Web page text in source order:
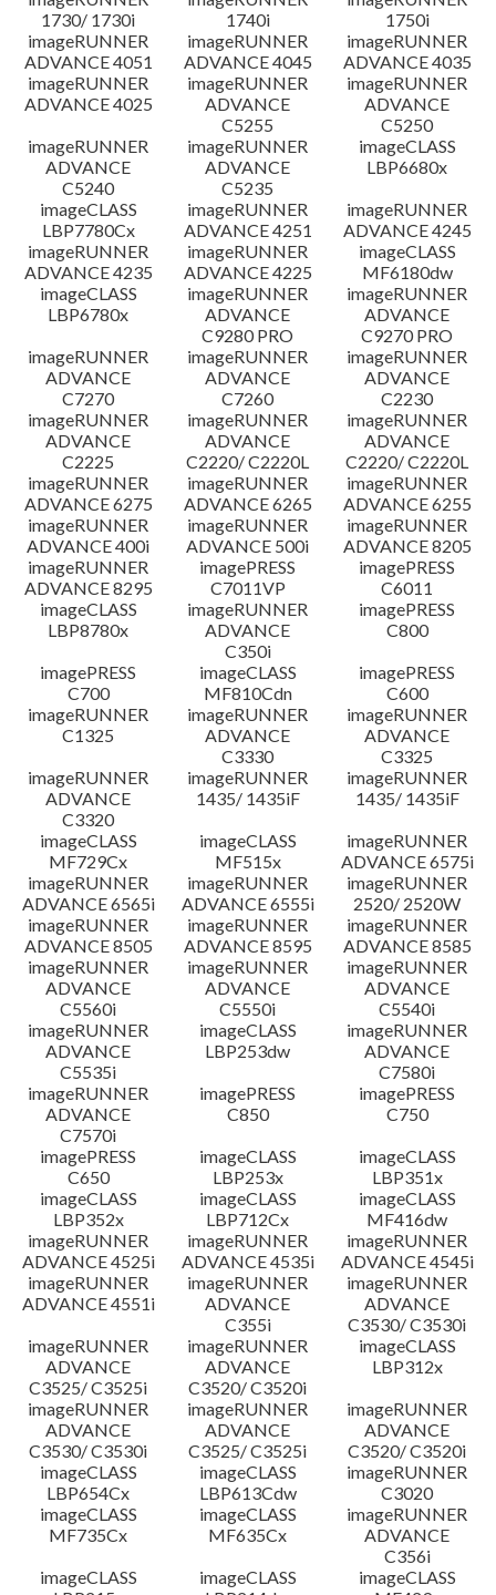
1730/ 1730i
1740i
1750i
imageRUNNER
ADVANCE 4051
imageRUNNER
ADVANCE 4045
imageRUNNER
ADVANCE 4035
imageRUNNER
ADVANCE 4025
imageRUNNER
ADVANCE
C5255
imageRUNNER
ADVANCE
C5250
imageRUNNER
ADVANCE
C5240
imageRUNNER
ADVANCE
C5235
imageCLASS
LBP6680x
imageCLASS
LBP7780Cx
imageRUNNER
ADVANCE 4251
imageRUNNER
ADVANCE 4245
imageRUNNER
ADVANCE 4235
imageRUNNER
ADVANCE 4225
imageCLASS
MF6180dw
imageCLASS
LBP6780x
imageRUNNER
ADVANCE
C9280 PRO
imageRUNNER
ADVANCE
C9270 PRO
imageRUNNER
ADVANCE
C7270
imageRUNNER
ADVANCE
C7260
imageRUNNER
ADVANCE
C2230
imageRUNNER
ADVANCE
C2225
imageRUNNER
ADVANCE
C2220/ C2220L
imageRUNNER
ADVANCE
C2220/ C2220L
imageRUNNER
ADVANCE 6275
imageRUNNER
ADVANCE 6265
imageRUNNER
ADVANCE 6255
imageRUNNER
ADVANCE 400i
imageRUNNER
ADVANCE 500i
imageRUNNER
ADVANCE 8205
imageRUNNER
ADVANCE 8295
imagePRESS
C7011VP
imagePRESS
C6011
imageCLASS
LBP8780x
imageRUNNER
ADVANCE
C350i
imagePRESS
C800
imagePRESS
C700
imageCLASS
MF810Cdn
imagePRESS
C600
imageRUNNER
C1325
imageRUNNER
ADVANCE
C3330
imageRUNNER
ADVANCE
C3325
imageRUNNER
ADVANCE
C3320
imageRUNNER
1435/ 1435iF
imageRUNNER
1435/ 1435iF
imageCLASS
MF729Cx
imageCLASS
MF515x
imageRUNNER
ADVANCE 6575i
imageRUNNER
ADVANCE 6565i
imageRUNNER
ADVANCE 6555i
imageRUNNER
2520/ 2520W
imageRUNNER
ADVANCE 8505
imageRUNNER
ADVANCE 8595
imageRUNNER
ADVANCE 8585
imageRUNNER
ADVANCE
C5560i
imageRUNNER
ADVANCE
C5550i
imageRUNNER
ADVANCE
C5540i
imageRUNNER
ADVANCE
C5535i
imageCLASS
LBP253dw
imageRUNNER
ADVANCE
C7580i
imageRUNNER
ADVANCE
C7570i
imagePRESS
C850
imagePRESS
C750
imagePRESS
C650
imageCLASS
LBP253x
imageCLASS
LBP351x
imageCLASS
LBP352x
imageCLASS
LBP712Cx
imageCLASS
MF416dw
imageRUNNER
ADVANCE 4525i
imageRUNNER
ADVANCE 4535i
imageRUNNER
ADVANCE 4545i
imageRUNNER
ADVANCE 4551i
imageRUNNER
ADVANCE
C355i
imageRUNNER
ADVANCE
C3530/ C3530i
imageRUNNER
ADVANCE
C3525/ C3525i
imageRUNNER
ADVANCE
C3520/ C3520i
imageCLASS
LBP312x
imageRUNNER
ADVANCE
C3530/ C3530i
imageRUNNER
ADVANCE
C3525/ C3525i
imageRUNNER
ADVANCE
C3520/ C3520i
imageCLASS
LBP654Cx
imageCLASS
LBP613Cdw
imageRUNNER
C3020
imageCLASS
MF735Cx
imageCLASS
MF635Cx
imageRUNNER
ADVANCE
C356i
imageCLASS
imageCLASS
imageCLASS